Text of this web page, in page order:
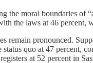
the moral boundaries of
the laws at 46
remain pronounced.
status quo at 47 percent,
at 52 percent in